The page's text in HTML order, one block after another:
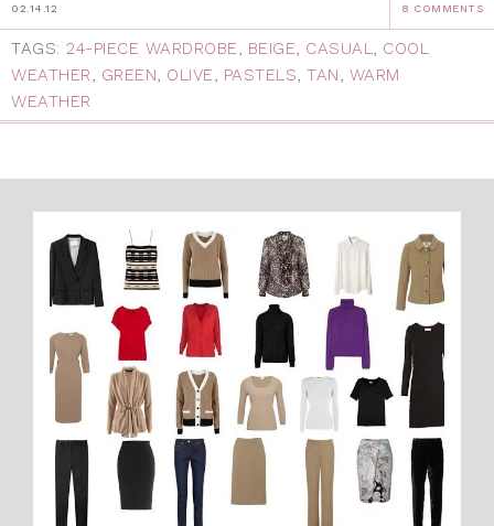
02.14.12 8 COMMENTS
TAGS: 24-PIECE WARDROBE, BEIGE, CASUAL, COOL
WEATHER, GREEN, OLIVE, PASTELS, TAN, WARM
WEATHER